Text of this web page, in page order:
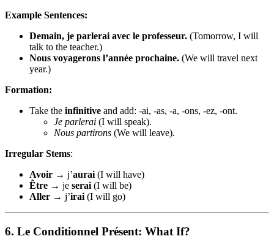
Example Sentences:
Demain, je parlerai avec le professeur. (Tomorrow, I will
talk to the teacher.)
Nous voyagerons l’année prochaine. (We will travel next
year.)
Formation:
Take the infinitive and add: -ai, -as, -a, -ons, -ez, -ont.
Je parlerai (I will speak).
Nous partirons (We will leave).
Irregular Stems:
Avoir → j’aurai (I will have)
Être → je serai (I will be)
Aller → j’irai (I will go)
6. Le Conditionnel Présent: What If?